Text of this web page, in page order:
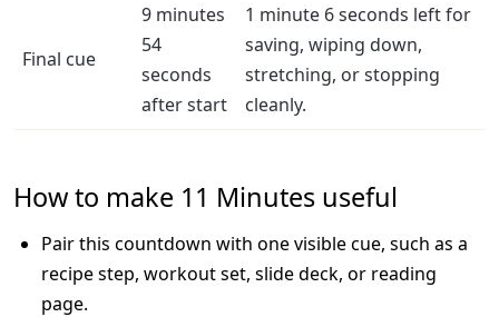
Final cue
9 minutes
54
seconds
after start
1 minute 6 seconds left for
saving, wiping down,
stretching, or stopping
cleanly.
How to make 11 Minutes useful
Pair this countdown with one visible cue, such as a
recipe step, workout set, slide deck, or reading
page.